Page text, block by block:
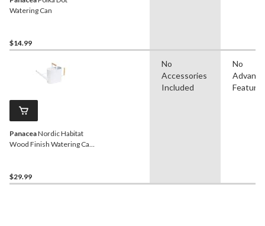
Watering Can
$14.99
PanaceaNordic Habitat
Wood Finish Watering Can,
$29.99
No
Accessories
Included
No
Features